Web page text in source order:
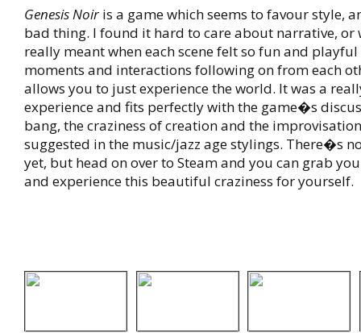
Genesis Noiris a game which seems to favour style,
bad thing. I found it hard to care about narrative, or
really meant when each scene felt so fun and
moments and interactions following on from each
allows you to just experience the world. It was a
experience and fits perfectly with the game�s
bang, the craziness of creation and the
suggested in the music/jazz age stylings. There�s
yet, but head on over to Steam and you can grab
and experience this beautiful craziness for yourself.